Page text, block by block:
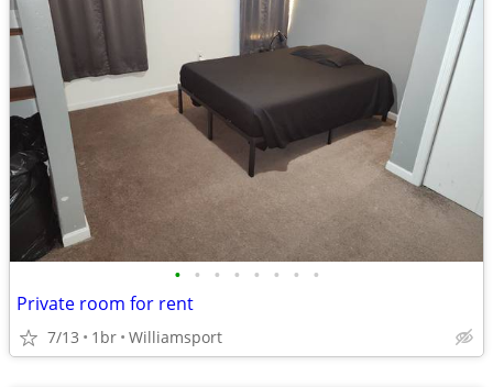
• • • • • • • •
Private room for rent
7/13 1br Williamsport